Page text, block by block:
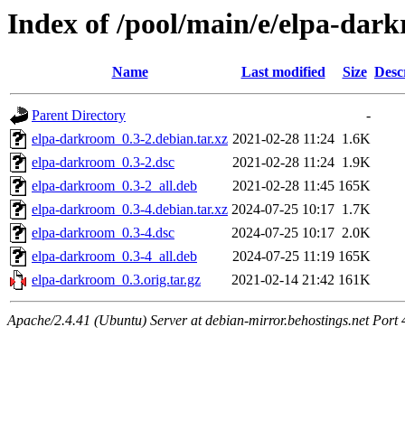
Index of /pool/main/e/elpa-
Name Last modified Size
Parent Directory
-
elpa-darkroom_0.3-2.debian.tar.xz 2021-02-28 11:24 1.6K
elpa-darkroom_0.3-2.dsc
2021-02-28 11:24 1.9K
elpa-darkroom_0.3-2_all.deb
2021-02-28 11:45 165K
elpa-darkroom_0.3-4.debian.tar.xz 2024-07-25 10:17 1.7K
elpa-darkroom_0.3-4.dsc
2024-07-25 10:17 2.0K
elpa-darkroom_0.3-4_all.deb
2024-07-25 11:19 165K
elpa-darkroom_0.3.orig.tar.gz
2021-02-14 21:42 161K
Apache/2.4.41 (Ubuntu) Server at debian-mirror.behostings.net Port